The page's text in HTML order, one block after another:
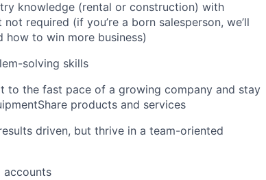
knowledge (rental or construction) with
required (if you’re a born salesperson, we’ll
to win more business)
solving skills
to the fast pace of a growing company and stay
products and services
driven, but thrive in a team-oriented
accounts